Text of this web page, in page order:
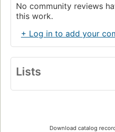
No community reviews
this work.
+ Log in to add your
Lists
Download catalog